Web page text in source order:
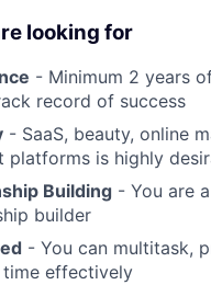
looking for
- Minimum 2 years
record of success
- SaaS, beauty, online
platforms is highly
Building - You are
builder
- You can multitask,
time effectively